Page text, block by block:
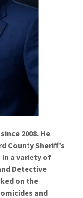
2008. He
County Sheriff’s
in a variety of
Detective
on the
and